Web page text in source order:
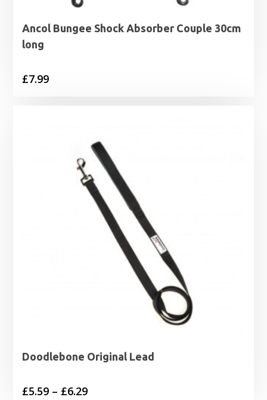
Ancol Bungee Shock Absorber Couple 30cm
long
£7.99
Doodlebone Original Lead
£5.59 – £6.29Price